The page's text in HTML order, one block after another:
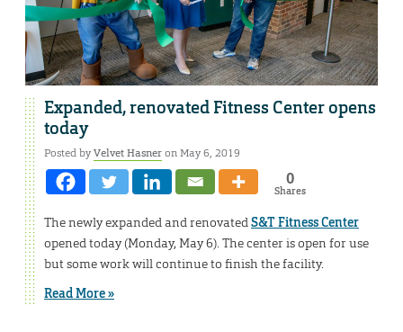
Expanded, renovated Fitness Center opens
today
Posted byVelvet Hasneron May 6, 2019
0
Shares
The newly expanded and renovatedS&T Fitness Center
opened today (Monday, May 6). The center is open for use
but some work will continue to finish the facility.
Read More »